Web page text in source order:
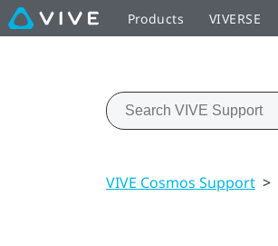
Products VIVERSE
VIVE Cosmos Support >